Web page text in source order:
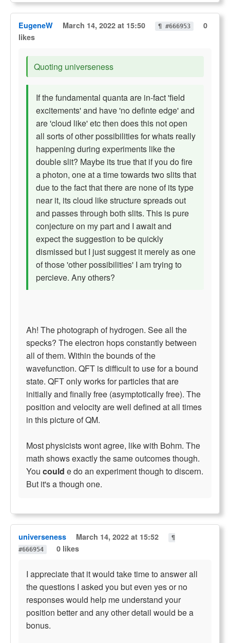
EugeneW March 14, 2022 at 15:50 ¶ #666953
0
likes
Quoting universeness
If the fundamental quanta are in-fact 'field
excitements' and have 'no definte edge' and
are 'cloud like' etc then does this not open
all sorts of other possibilities for whats really
happening during experiments like the
double slit? Maybe its true that if you do fire
a photon, one at a time towards two slits that
due to the fact that there are none of its type
near it, its cloud like structure spreads out
and passes through both slits. This is pure
conjecture on my part and I await and
expect the suggestion to be quickly
dismissed but I just suggest it merely as one
of those 'other possibilities' I am trying to
percieve. Any others?
Ah! The photograph of hydrogen. See all the
specks? The electron hops constantly between
all of them. Within the bounds of the
wavefunction. QFT is difficult to use for a bound
state. QFT only works for particles that are
initially and finally free (asymptotically free). The
position and velocity are well defined at all times
in this picture of QM.
Most physicists wont agree, like with Bohm. The
math shows exactly the same outcomes though.
You could e do an experiment though to discern.
But it's a though one.
universeness March 14, 2022 at 15:52
¶
#666954
0 likes
I appreciate that it would take time to answer all
the questions I asked you but even yes or no
responses would help me understand your
position better and any other detail would be a
bonus.